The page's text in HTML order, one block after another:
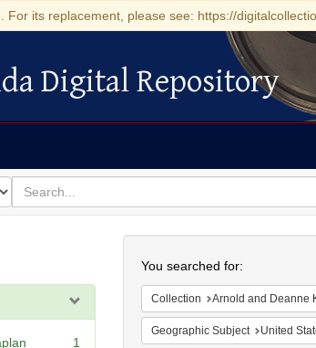
its replacement, please see: https://
Repository
Digital Repository
for
search
for
1
You searched for:
Collection Arnold and Deanne
Geographic Subject United